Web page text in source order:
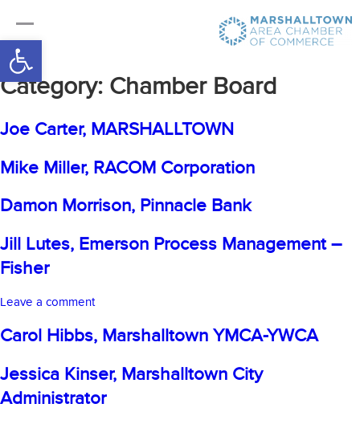
Open toolbar
Category: Chamber Board
Joe Carter, MARSHALLTOWN
Mike Miller, RACOM Corporation
Damon Morrison, Pinnacle Bank
Jill Lutes, Emerson Process Management –
Fisher
Leave a commenton
Lutes,
Process
Management
–
Carol Hibbs, Marshalltown YMCA-YWCA
Jessica Kinser, Marshalltown City
Administrator